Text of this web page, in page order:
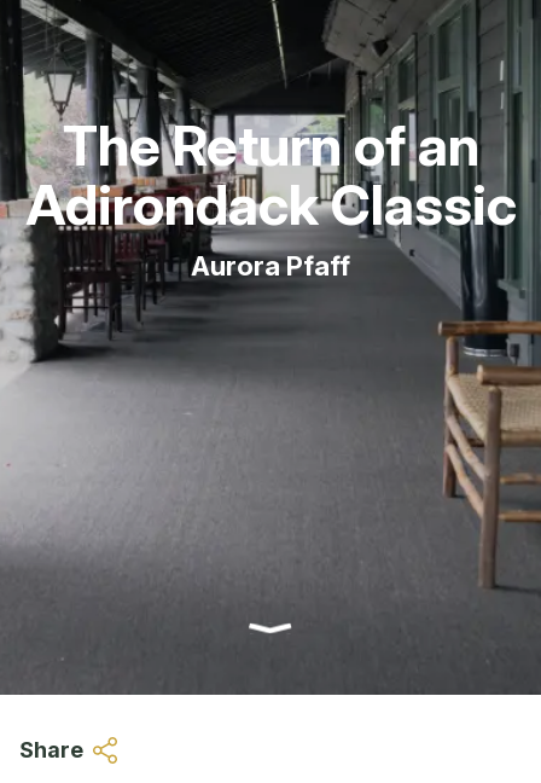
The Return of an
Adirondack Classic
Aurora Pfaff
Share